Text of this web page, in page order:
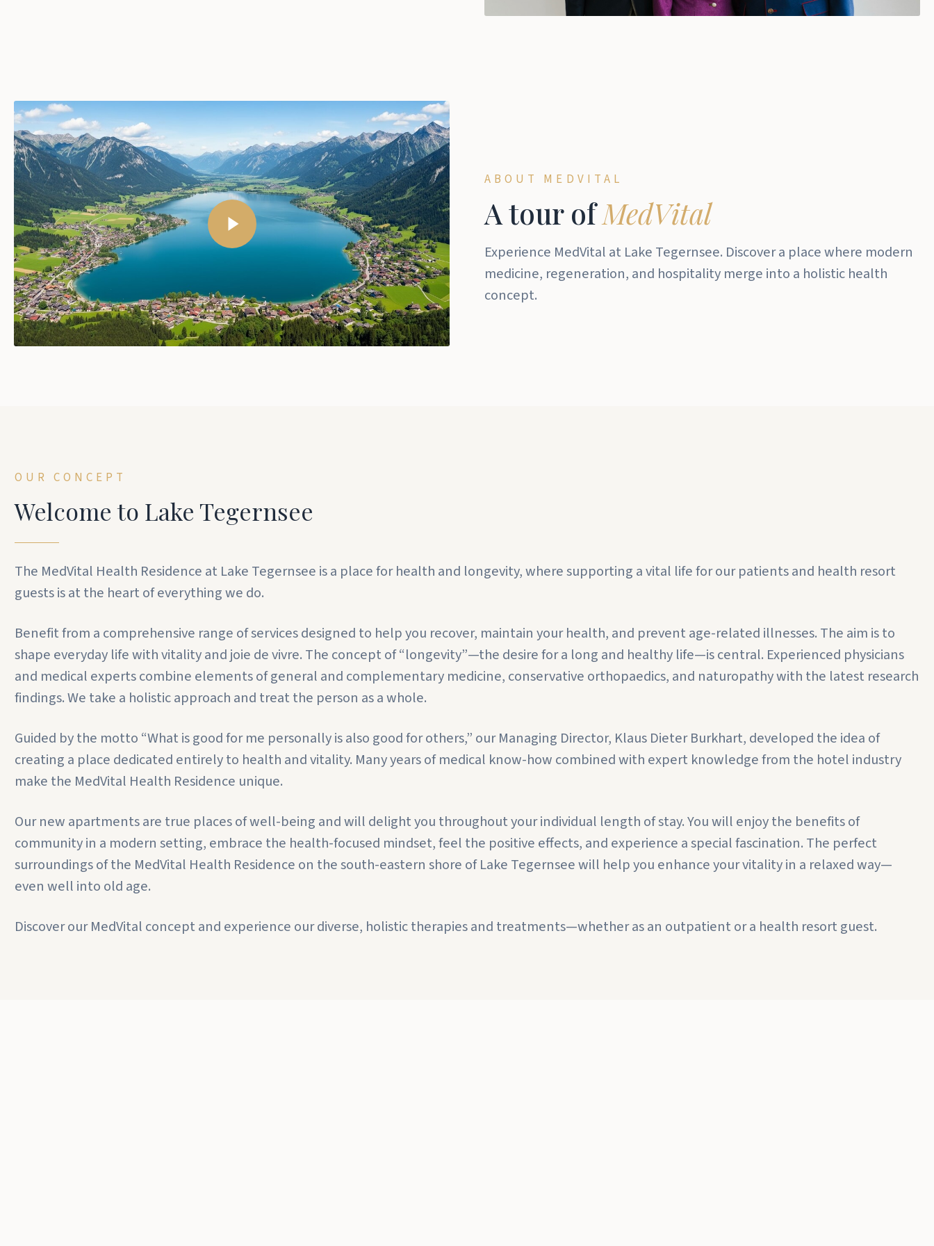
Play Video
Play Video
ABOUT MEDVITAL
A tour ofMedVital
Experience MedVital at Lake Tegernsee. Discover a place where modern
medicine, regeneration, and hospitality merge into a holistic health
concept.
OUR CONCEPT
Welcome to Lake Tegernsee
The MedVital Health Residence at Lake Tegernsee is a place for health and longevity, where supporting a vital life for our patients and health resort
guests is at the heart of everything we do.
Benefit from a comprehensive range of services designed to help you recover, maintain your health, and prevent age-related illnesses. The aim is to
shape everyday life with vitality and joie de vivre. The concept of “longevity”—the desire for a long and healthy life—is central. Experienced physicians
and medical experts combine elements of general and complementary medicine, conservative orthopaedics, and naturopathy with the latest research
findings. We take a holistic approach and treat the person as a whole.
Guided by the motto “What is good for me personally is also good for others,” our Managing Director, Klaus Dieter Burkhart, developed the idea of
creating a place dedicated entirely to health and vitality. Many years of medical know-how combined with expert knowledge from the hotel industry
make the MedVital Health Residence unique.
Our new apartments are true places of well-being and will delight you throughout your individual length of stay. You will enjoy the benefits of
community in a modern setting, embrace the health-focused mindset, feel the positive effects, and experience a special fascination. The perfect
surroundings of the MedVital Health Residence on the south-eastern shore of Lake Tegernsee will help you enhance your vitality in a relaxed way—
even well into old age.
Discover our MedVital concept and experience our diverse, holistic therapies and treatments—whether as an outpatient or a health resort guest.